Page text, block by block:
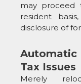
may
resident
disclosure of
Automatic
Tax Issues
Merely